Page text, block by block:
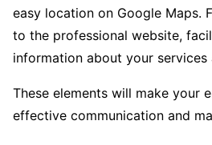
easy location on Google Maps.
to the professional website,
information about your services
These elements will make your
effective communication and